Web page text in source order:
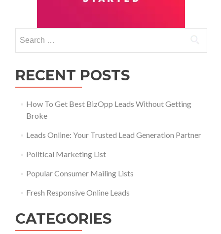
RECENT POSTS
How To Get Best BizOpp Leads Without Getting
Broke
Leads Online: Your Trusted Lead Generation Partner
Political Marketing List
Popular Consumer Mailing Lists
Fresh Responsive Online Leads
CATEGORIES